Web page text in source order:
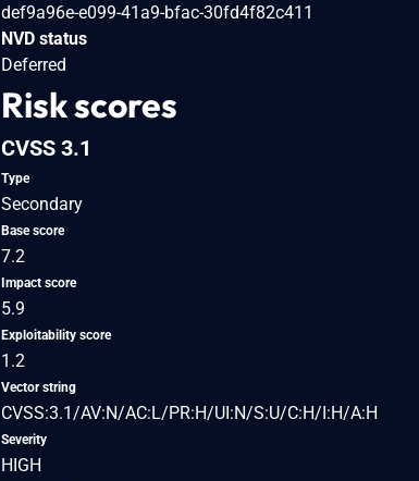
def9a96e-e099-41a9-bfac-30fd4f82c411
NVD status
Deferred
Risk scores
CVSS 3.1
Type
Secondary
Base score
7.2
Impact score
5.9
Exploitability score
1.2
Vector string
CVSS:3.1/AV:N/AC:L/PR:H/UI:N/S:U/C:H/I:H/A:H
Severity
HIGH